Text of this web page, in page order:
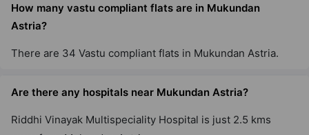
How many vastu compliant flats are in Mukundan
Astria?
There are 34 Vastu compliant flats in Mukundan Astria.
Are there any hospitals near Mukundan Astria?
Riddhi Vinayak Multispeciality Hospital is just 2.5 kms